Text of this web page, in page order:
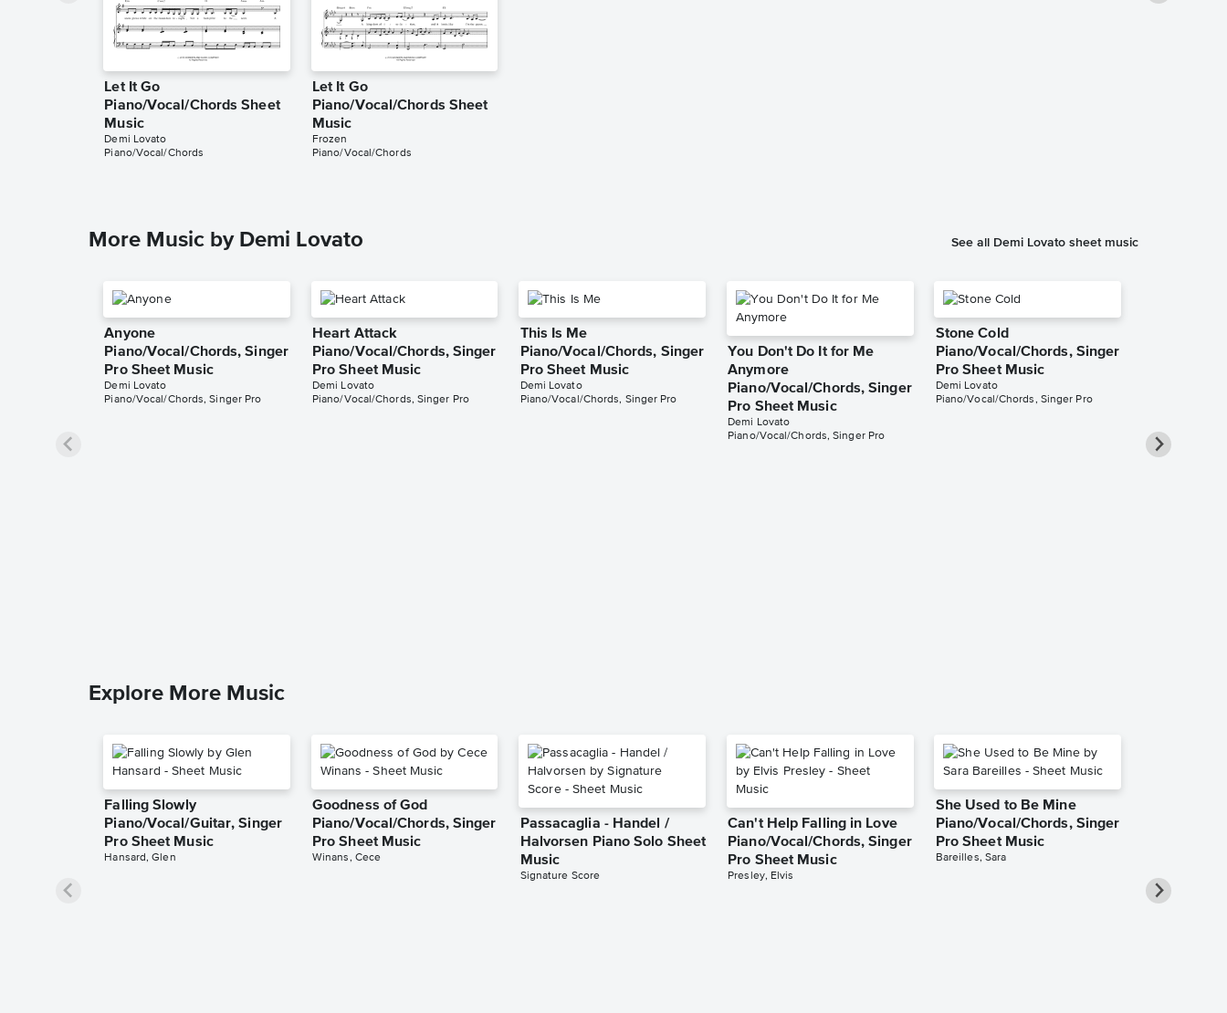
Let It Go
Piano/Vocal/Chords Sheet
Music
Demi Lovato
Piano/Vocal/Chords
Let It Go
Piano/Vocal/Chords Sheet
Music
Frozen
Piano/Vocal/Chords
More Music by Demi Lovato See all Demi Lovato sheet music
Anyone
Piano/Vocal/Chords, Singer
Pro Sheet Music
Demi Lovato
Piano/Vocal/Chords, Singer Pro
Heart Attack
Piano/Vocal/Chords, Singer
Pro Sheet Music
Demi Lovato
Piano/Vocal/Chords, Singer Pro
This Is Me
Piano/Vocal/Chords, Singer
Pro Sheet Music
Demi Lovato
Piano/Vocal/Chords, Singer Pro
You Don't Do It for Me
Anymore
Piano/Vocal/Chords, Singer
Pro Sheet Music
Demi Lovato
Piano/Vocal/Chords, Singer Pro
Stone Cold
Piano/Vocal/Chords, Singer
Pro Sheet Music
Demi Lovato
Piano/Vocal/Chords, Singer Pro
Explore More Music
Falling Slowly
Piano/Vocal/Guitar, Singer
Pro Sheet Music
Hansard, Glen
Goodness of God
Piano/Vocal/Chords, Singer
Pro Sheet Music
Winans, Cece
Passacaglia - Handel /
Halvorsen Piano Solo Sheet
Music
Signature Score
Can't Help Falling in Love
Piano/Vocal/Chords, Singer
Pro Sheet Music
Presley, Elvis
She Used to Be Mine
Piano/Vocal/Chords, Singer
Pro Sheet Music
Bareilles, Sara